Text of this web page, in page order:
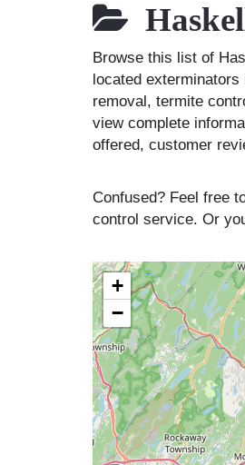
Browse this list of
located
removal, termite
view complete
offered, customer
Confused? Feel free
control service. Or
+
−